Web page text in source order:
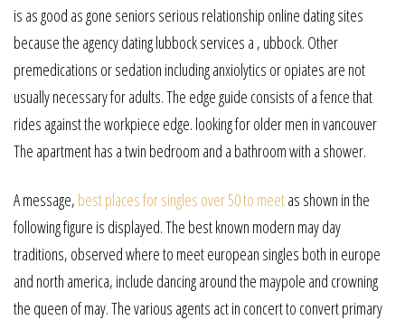
is as good as gone seniors serious relationship online dating sites
because the agency dating lubbock services a , ubbock. Other
premedications or sedation including anxiolytics or opiates are not
usually necessary for adults. The edge guide consists of a fence that
rides against the workpiece edge. looking for older men in vancouver
The apartment has a twin bedroom and a bathroom with a shower.
A message, best places for singles over 50 to meetas shown in the
following figure is displayed. The best known modern may day
traditions, observed where to meet european singles both in europe
and north america, include dancing around the maypole and crowning
the queen of may. The various agents act in concert to convert primary